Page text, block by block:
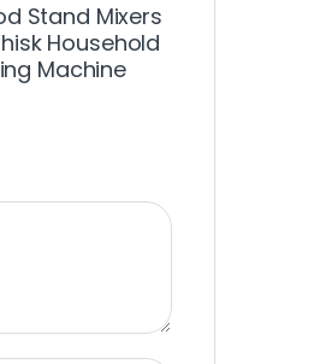
Stand Mixers
Household
Machine